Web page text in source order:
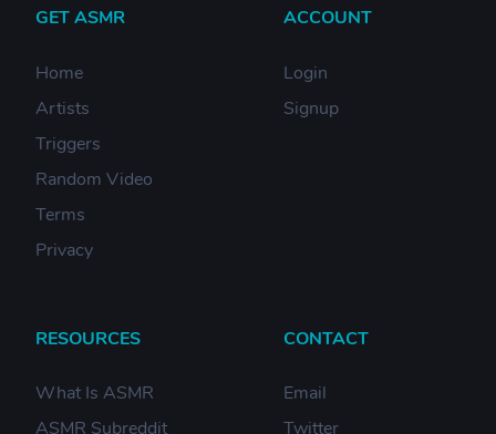
GET ASMR
Home
Artists
Triggers
Random Video
Terms
Privacy
ACCOUNT
Login
Signup
RESOURCES
What Is ASMR
ASMR Subreddit
CONTACT
Email
Twitter